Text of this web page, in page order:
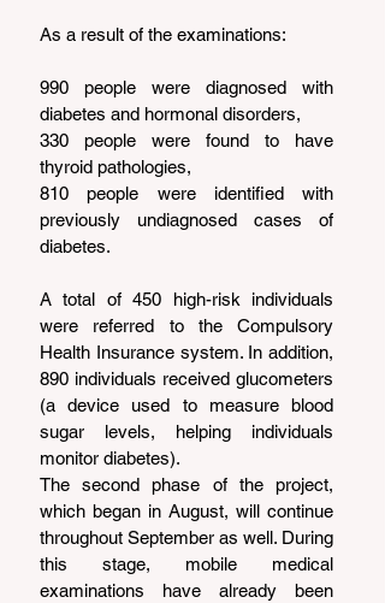
As a result of the examinations:
990 people were diagnosed with
diabetes and hormonal disorders,
330 people were found to have
thyroid pathologies,
810 people were identified with
previously undiagnosed cases of
diabetes.
A total of 450 high-risk individuals
were referred to the Compulsory
Health Insurance system. In addition,
890 individuals received glucometers
(a device used to measure blood
sugar levels, helping individuals
monitor diabetes).
The second phase of the project,
which began in August, will continue
throughout September as well. During
this stage, mobile medical
examinations have already been